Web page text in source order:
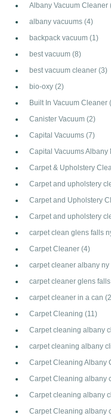
Albany Vacuum Cleaner
albany vacuums (4)
backpack vacuum (1)
best vacuum (8)
best vacuum cleaner (3)
bio-oxy (2)
Built In Vacuum Cleaner
Canister Vacuum (2)
Capital Vacuums (7)
Capital Vacuums Albany
Carpet & Upholstery
Carpet and upholstery
Carpet and Upholstery
Carpet and upholstery
carpet clean glens falls
Carpet Cleaner (4)
carpet cleaner albany ny
carpet cleaner glens
carpet cleaner in a can
Carpet Cleaning (11)
Carpet cleaning albany
carpet cleaning albany
Carpet Cleaning Albany
Carpet Cleaning albany
Carpet cleaning albany
Carpet Cleaning albany